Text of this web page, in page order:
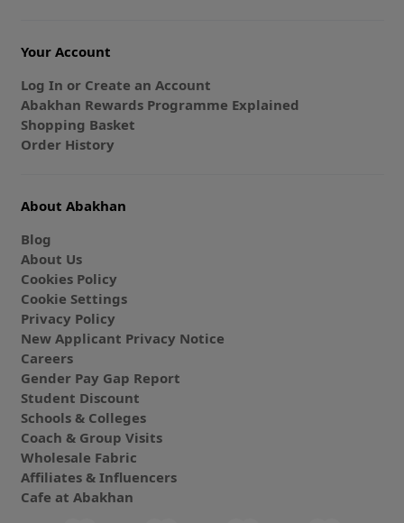
Your Account
Log In or Create an Account
Abakhan Rewards Programme Explained
Shopping Basket
Order History
About Abakhan
Blog
About Us
Cookies Policy
Cookie Settings
Privacy Policy
New Applicant Privacy Notice
Careers
Gender Pay Gap Report
Student Discount
Schools & Colleges
Coach & Group Visits
Wholesale Fabric
Affiliates & Influencers
Cafe at Abakhan